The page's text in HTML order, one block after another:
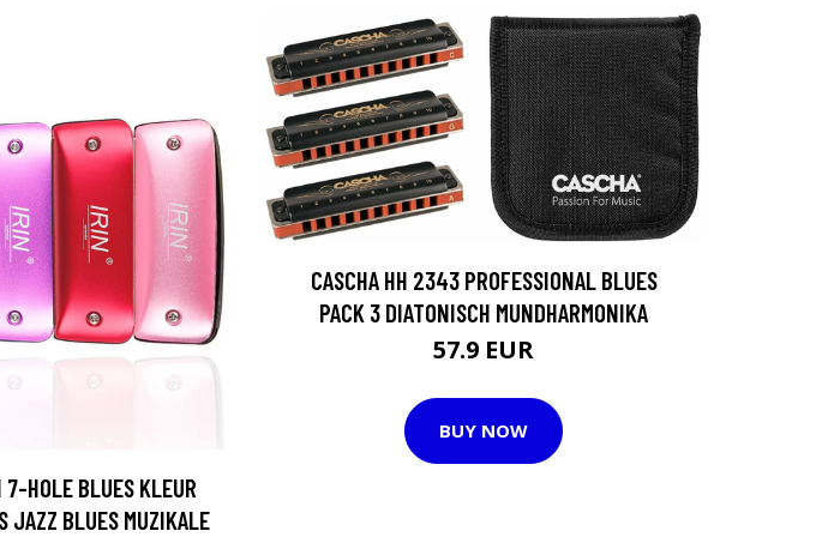
7-HOLE BLUES KLEUR
JAZZ BLUES MUZIKALE
CASCHA HH 2343 PROFESSIONAL BLUES
PACK 3 DIATONISCH MUNDHARMONIKA
57.9 EUR
BUY NOW